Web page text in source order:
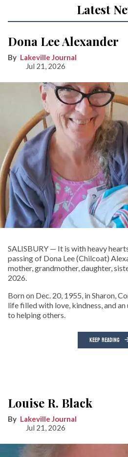
Latest
Dona Lee Alexander
Lakeville Journal
Jul 21, 2026
SALISBURY — It is with heavy
passing of Dona Lee (Chilcoat)
mother, grandmother, daughter,
2026.
Born on Dec. 20, 1955, in Sharon,
life filled with love, kindness, and
to helping others.
KEEP READING
Louise R. Black
Lakeville Journal
Jul 21, 2026